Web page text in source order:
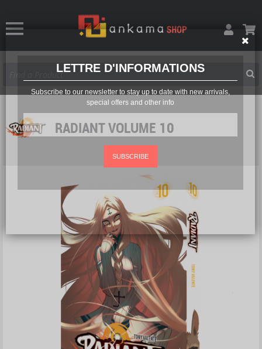
LETTRE D'INFORMATIONS
Subscribe to our newsletter to stay up to date with new arrivals,
special offers and other info
SUBSCRIBE
RADIANT VOLUME 10